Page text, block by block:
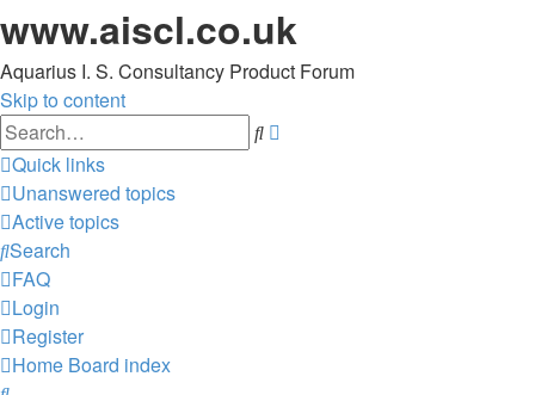
www.aiscl.co.uk
Aquarius I. S. Consultancy Product Forum
Skip to content
Search
Quick links
Unanswered topics
Active topics
Search
FAQ
Login
Register
Home Board index